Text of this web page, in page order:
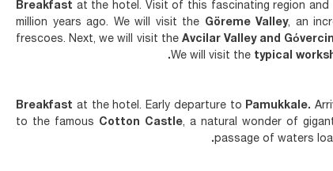
Breakfast at the hotel. Visit of this fascinating region and
million years ago. We will visit the Göreme Valley, an
frescoes. Next, we will visit the Avcilar Valley and
We will visit the typical
Breakfast at the hotel. Early departure to Pamukkale.
to the famous Cotton Castle, a natural wonder of
passage of waters